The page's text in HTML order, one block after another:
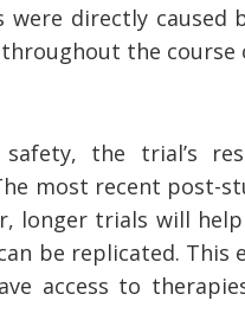
were directly
the
the trial’s
most recent post-
trials will help
be replicated. This
access to